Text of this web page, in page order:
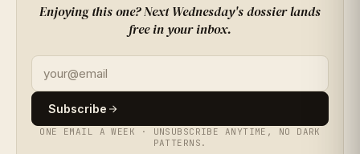
★★★★★ 4.1(163 RATINGS
★★
★★★
Enjoying this one? Next Wednesday's dossier lands
free in your inbox.
Subscribe
ONE EMAIL A WEEK · UNSUBSCRIBE ANYTIME, NO DARK
PATTERNS.